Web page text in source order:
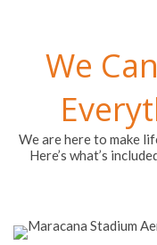
We
We are here to make
Here’s what’s